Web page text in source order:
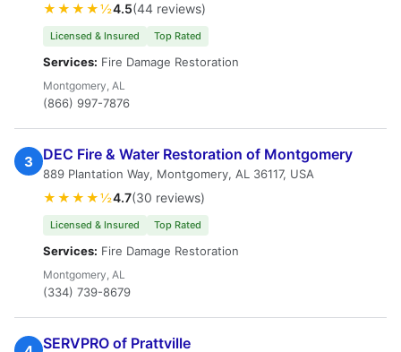
★★★★½4.5(44 reviews)
Licensed & Insured Top Rated
Services: Fire Damage Restoration
Montgomery, AL
(866) 997-7876
3 DEC Fire & Water Restoration of Montgomery
889 Plantation Way, Montgomery, AL 36117, USA
★★★★½4.7(30 reviews)
Licensed & Insured Top Rated
Services: Fire Damage Restoration
Montgomery, AL
(334) 739-8679
SERVPRO of Prattville